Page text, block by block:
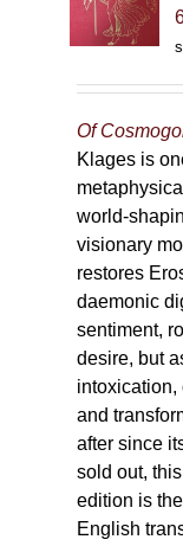
Of
Klages is
world-
visionary
restores
daemonic
sentiment,
desire, but
intoxication,
and
after since
sold out,
edition is
English